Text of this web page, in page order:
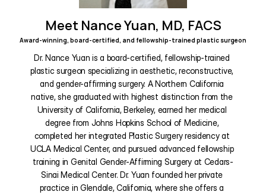
Award-winning, board-certified, and fellowship-trained plastic surgeon
Meet Nance Yuan, MD, FACS
Dr. Nance Yuan is a board-certified, fellowship-trained
plastic surgeon specializing in aesthetic, reconstructive,
and gender-affirming surgery. A Northern California
native, she graduated with highest distinction from the
University of California, Berkeley, earned her medical
degree from Johns Hopkins School of Medicine,
completed her integrated Plastic Surgery residency at
UCLA Medical Center, and pursued advanced fellowship
training in Genital Gender-Affirming Surgery at Cedars-
Sinai Medical Center. Dr. Yuan founded her private
practice in Glendale, California, where she offers a